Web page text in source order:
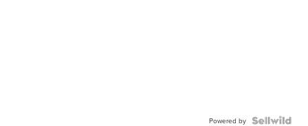
Powered by